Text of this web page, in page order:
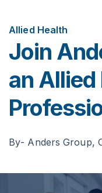
Allied Health
Join
an
By- Anders Group,